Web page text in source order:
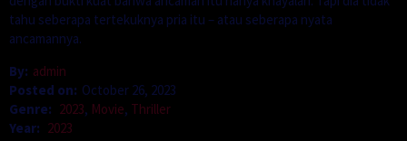
tahu seberapa tertekuknya pria itu – atau seberapa nyata
ancamannya.
By: admin
Posted on: October 26, 2023
Genre: 2023, Movie, Thriller
Year: 2023